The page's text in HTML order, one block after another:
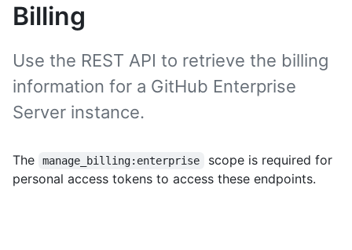
Billing
Use the REST API to retrieve the billing
information for a GitHub Enterprise
Server instance.
The manage_billing:enterprise
scope is required for
personal access tokens to access these endpoints.